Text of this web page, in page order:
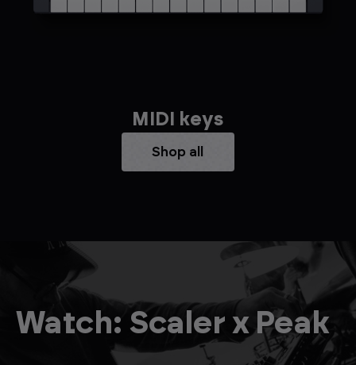
MIDI keys
Shop all
Watch: Scaler x Peak